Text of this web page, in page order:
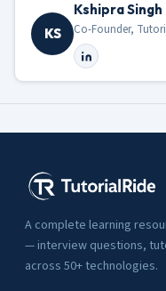
KS
Kshipra Singh
Co-Founder,
A complete learning
— interview questions,
across 50+ technologies.